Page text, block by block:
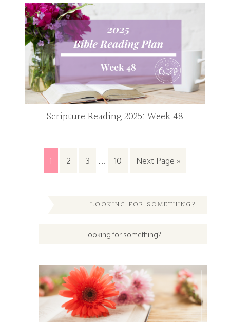
Scripture Reading 2025: Week 48
1 2 3 … 10 Next Page »
LOOKING FOR SOMETHING?